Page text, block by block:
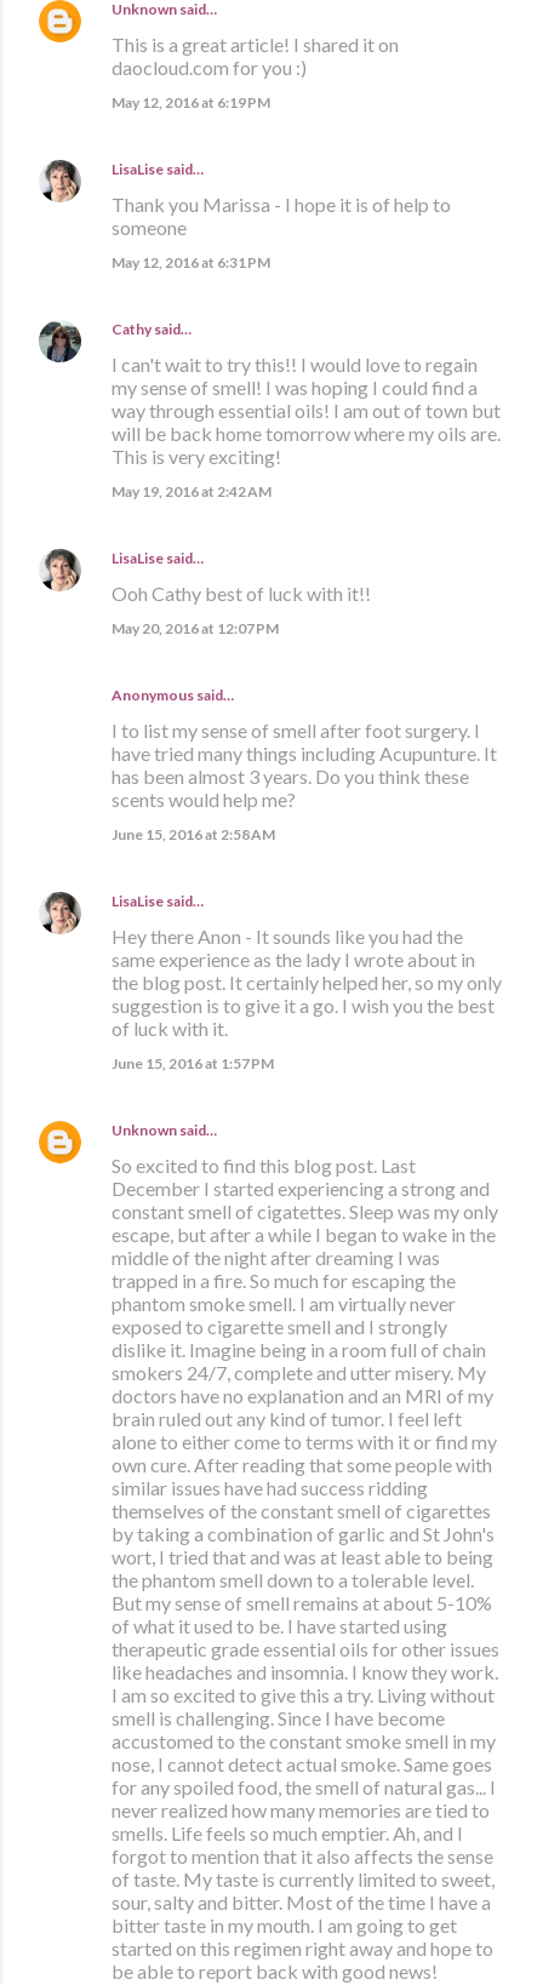
Unknown said…
This is a great article! I shared it on
daocloud.com for you :)
May 12, 2016 at 6:19 PM
LisaLise said…
Thank you Marissa - I hope it is of help to
someone
May 12, 2016 at 6:31 PM
Cathy said…
I can't wait to try this!! I would love to regain
my sense of smell! I was hoping I could find a
way through essential oils! I am out of town but
will be back home tomorrow where my oils are.
This is very exciting!
May 19, 2016 at 2:42 AM
LisaLise said…
Ooh Cathy best of luck with it!!
May 20, 2016 at 12:07 PM
Anonymous said…
I to list my sense of smell after foot surgery. I
have tried many things including Acupunture. It
has been almost 3 years. Do you think these
scents would help me?
June 15, 2016 at 2:58 AM
LisaLise said…
Hey there Anon - It sounds like you had the
same experience as the lady I wrote about in
the blog post. It certainly helped her, so my only
suggestion is to give it a go. I wish you the best
of luck with it.
June 15, 2016 at 1:57 PM
Unknown said…
So excited to find this blog post. Last
December I started experiencing a strong and
constant smell of cigatettes. Sleep was my only
escape, but after a while I began to wake in the
middle of the night after dreaming I was
trapped in a fire. So much for escaping the
phantom smoke smell. I am virtually never
exposed to cigarette smell and I strongly
dislike it. Imagine being in a room full of chain
smokers 24/7, complete and utter misery. My
doctors have no explanation and an MRI of my
brain ruled out any kind of tumor. I feel left
alone to either come to terms with it or find my
own cure. After reading that some people with
similar issues have had success ridding
themselves of the constant smell of cigarettes
by taking a combination of garlic and St John's
wort, I tried that and was at least able to being
the phantom smell down to a tolerable level.
But my sense of smell remains at about 5-10%
of what it used to be. I have started using
therapeutic grade essential oils for other issues
like headaches and insomnia. I know they work.
I am so excited to give this a try. Living without
smell is challenging. Since I have become
accustomed to the constant smoke smell in my
nose, I cannot detect actual smoke. Same goes
for any spoiled food, the smell of natural gas... I
never realized how many memories are tied to
smells. Life feels so much emptier. Ah, and I
forgot to mention that it also affects the sense
of taste. My taste is currently limited to sweet,
sour, salty and bitter. Most of the time I have a
bitter taste in my mouth. I am going to get
started on this regimen right away and hope to
be able to report back with good news!